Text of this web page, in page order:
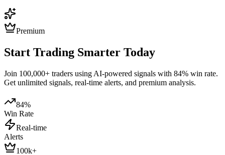
Premium
Start Trading Smarter Today
Join 100,000+ traders using AI-powered signals with 84% win rate.
Get unlimited signals, real-time alerts, and premium analysis.
84%
Win Rate
Real-time
Alerts
100k+